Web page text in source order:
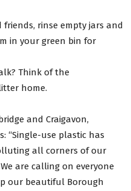
rinse empty jars and
in your green bin for
Think of the
home.
and Craigavon,
“Single-use plastic has
all corners of our
are calling on everyone
our beautiful Borough